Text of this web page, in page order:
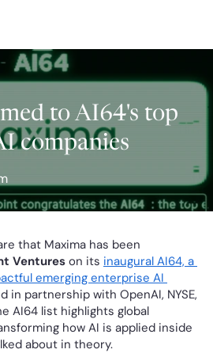
to AI64's top
companies
that Maxima has been
Ventures on its inaugural AI64, a
emerging enterprise AI
in partnership with OpenAI, NYSE,
AI64 list highlights global
how AI is applied inside
about in theory.